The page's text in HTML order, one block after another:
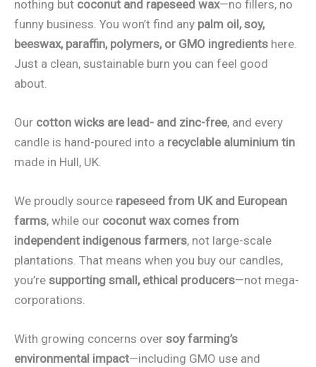
nothing but coconut and rapeseed wax—no fillers, no
funny business. You won’t find any palm oil, soy,
beeswax, paraffin, polymers, or GMO ingredients here.
Just a clean, sustainable burn you can feel good
about.
Our cotton wicks are lead- and zinc-free, and every
candle is hand-poured into a recyclable aluminium tin
made in Hull, UK.
We proudly source rapeseed from UK and European
farms, while our coconut wax comes from
independent indigenous farmers, not large-scale
plantations. That means when you buy our candles,
you’re supporting small, ethical producers—not mega-
corporations.
With growing concerns over soy farming’s
environmental impact—including GMO use and